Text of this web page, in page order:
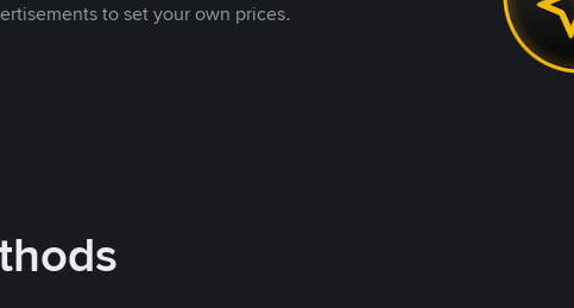
to set your own prices.